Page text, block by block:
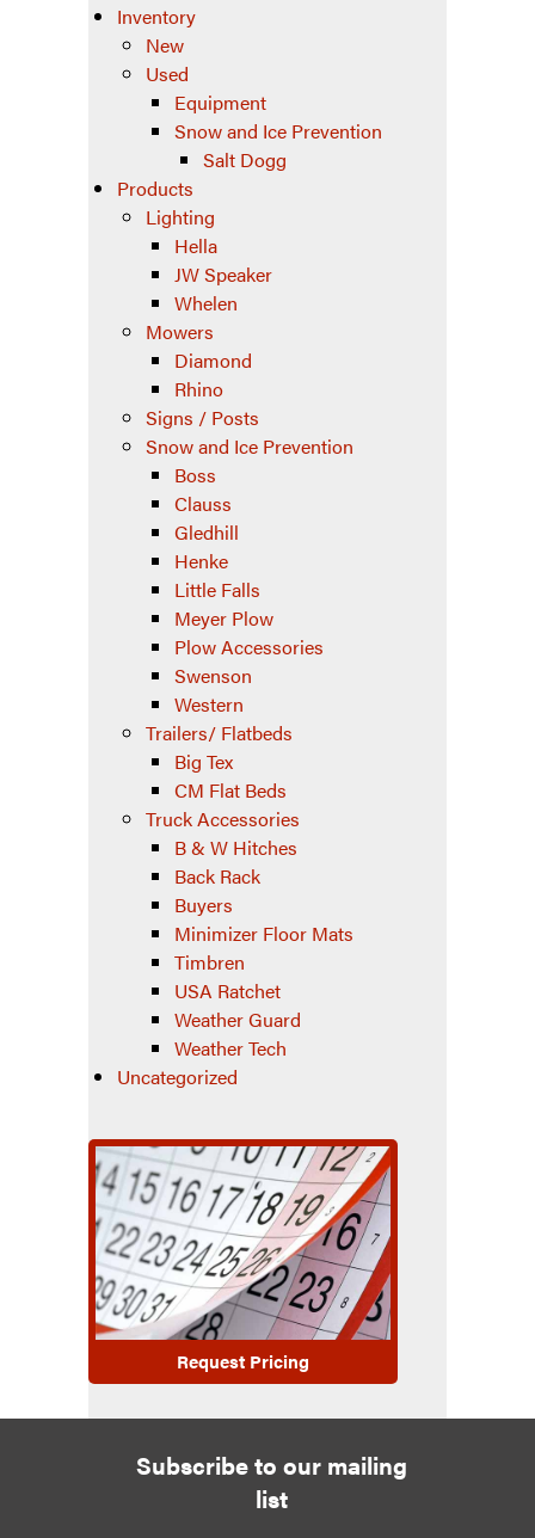
Inventory
New
Used
Equipment
Snow and Ice Prevention
Salt Dogg
Products
Lighting
Hella
JW Speaker
Whelen
Mowers
Diamond
Rhino
Signs / Posts
Snow and Ice Prevention
Boss
Clauss
Gledhill
Henke
Little Falls
Meyer Plow
Plow Accessories
Swenson
Western
Trailers/ Flatbeds
Big Tex
CM Flat Beds
Truck Accessories
B & W Hitches
Back Rack
Buyers
Minimizer Floor Mats
Timbren
USA Ratchet
Weather Guard
Weather Tech
Uncategorized
Request Pricing
Subscribe to our mailing
list